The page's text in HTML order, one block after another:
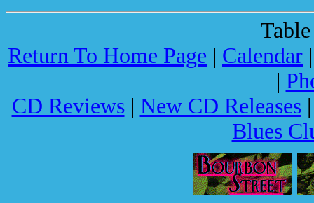
Return To Home Page | Calendar
|
CD Reviews| New CD Releases
Blues